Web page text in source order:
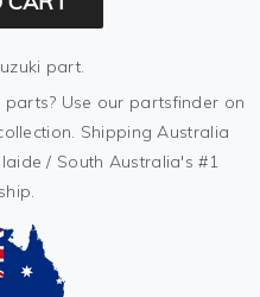
part.
Use our partsfinder on
Shipping Australia
/ South Australia's #1